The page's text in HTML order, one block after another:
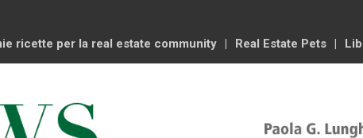
ricette per la real estate community Real Estate Pets